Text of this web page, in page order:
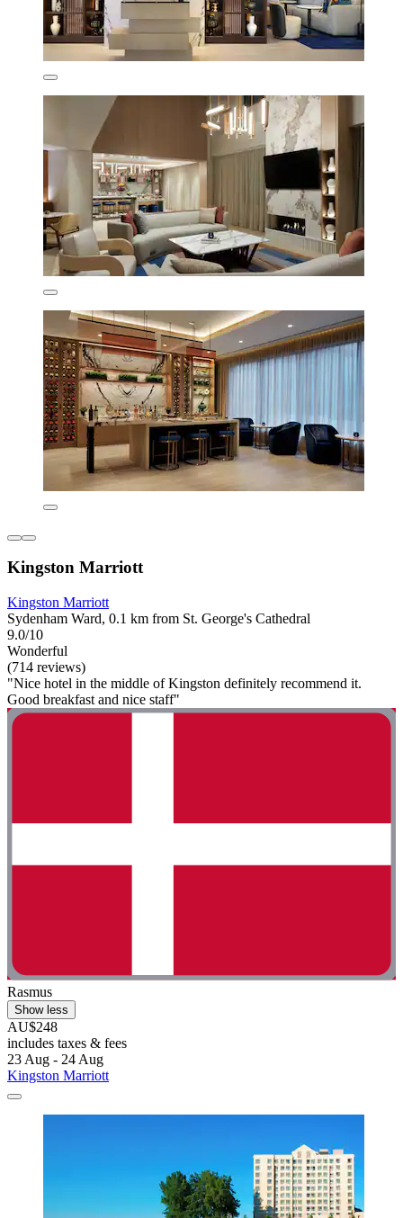
Kingston Marriott
Kingston Marriott
Sydenham Ward, 0.1 km from St. George's Cathedral
9.0/10
Wonderful
(714 reviews)
"Nice hotel in the middle of Kingston definitely recommend it.
Good breakfast and nice staff"
Rasmus
Show less
AU$248
includes taxes & fees
23 Aug - 24 Aug
Kingston Marriott